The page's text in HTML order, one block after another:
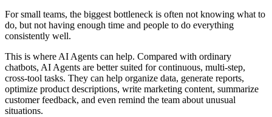
For small teams, the biggest bottleneck is often not knowing what to
do, but not having enough time and people to do everything
consistently well.
This is where AI Agents can help. Compared with ordinary
chatbots, AI Agents are better suited for continuous, multi-step,
cross-tool tasks. They can help organize data, generate reports,
optimize product descriptions, write marketing content, summarize
customer feedback, and even remind the team about unusual
situations.